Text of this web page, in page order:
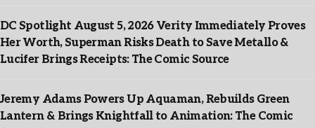
DC Spotlight August 5, 2026 Verity Immediately Proves
Her Worth, Superman Risks Death to Save Metallo &
Lucifer Brings Receipts: The Comic Source
Jeremy Adams Powers Up Aquaman, Rebuilds Green
Lantern & Brings Knightfall to Animation: The Comic